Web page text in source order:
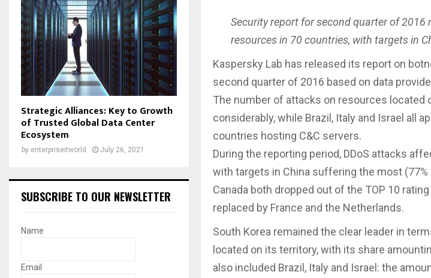
Security report for second quarter of 2016
resources in 70 countries, with targets in
Kaspersky Lab has released its report on
second quarter of 2016 based on data
The number of attacks on resources located
considerably, while Brazil, Italy and Israel all
countries hosting C&C servers.
During the reporting period, DDoS attacks
with targets in China suffering the most (77%
Canada both dropped out of the TOP 10
replaced by France and the Netherlands.
South Korea remained the clear leader in
located on its territory, with its share
also included Brazil, Italy and Israel: the
Strategic Alliances: Key to Growth
of Trusted Global Data Center
Ecosystem
by enterpriseitworld July 26, 2021
SUBSCRIBE TO OUR NEWSLETTER
Name
Email